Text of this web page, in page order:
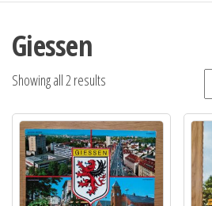
Giessen
Showing all 2 results